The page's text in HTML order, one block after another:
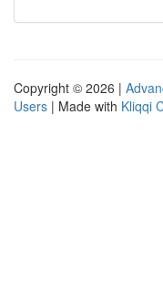
Copyright © 2026 |
Users | Made with Kliqqi